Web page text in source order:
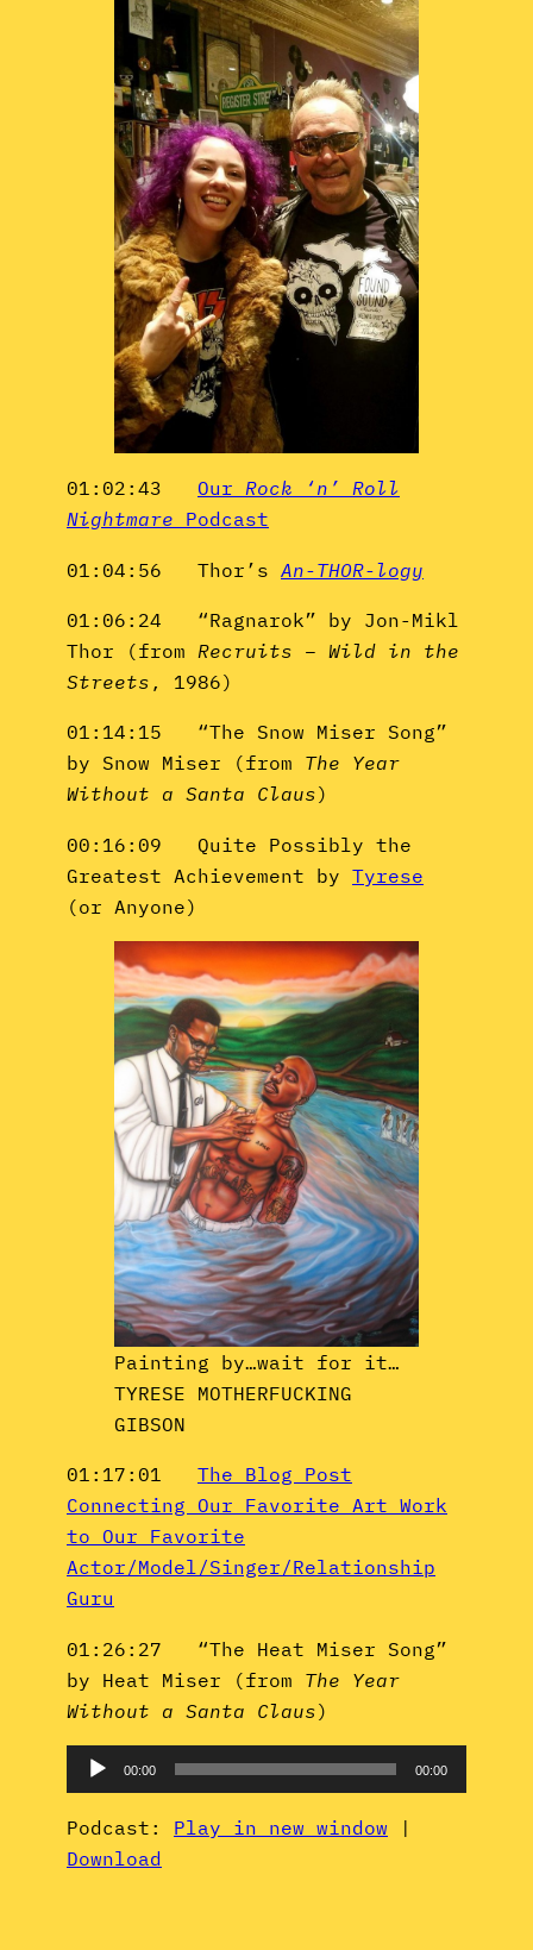
01:02:43 Our Rock ‘n’ Roll
Nightmare Podcast
01:04:56 Thor’s An-THOR-logy
01:06:24 “Ragnarok” by Jon-Mikl
Thor (from Recruits – Wild in the
Streets , 1986)
01:14:15 “The Snow Miser Song”
by Snow Miser (from The Year
Without a Santa Claus)
00:16:09 Quite Possibly the
Greatest Achievement by Tyrese
(or Anyone)
Painting by…wait for it…
TYRESE MOTHERFUCKING
GIBSON
01:17:01 The Blog Post
Connecting Our Favorite Art Work
to Our Favorite
Actor/Model/Singer/Relationship
Guru
01:26:27 “The Heat Miser Song”
by Heat Miser (from The Year
Without a Santa Claus)
Audio
Player
00:00 00:00
Podcast: Play in new window |
Download